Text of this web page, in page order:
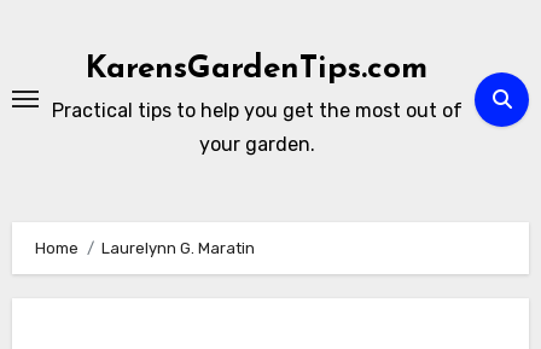
KarensGardenTips.com
Practical tips to help you get the most out of
your garden.
Home Laurelynn G. Maratin